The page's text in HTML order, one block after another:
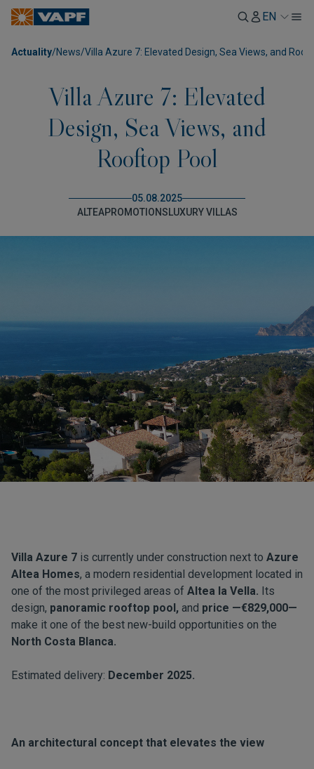
EN
Actuality/News/Villa Azure 7: Elevated Design, Sea Views, and
Villa Azure 7: Elevated
Design, Sea Views, and
Rooftop Pool
05.08.2025
ALTEAPROMOTIONSLUXURY VILLAS
Villa Azure 7 is currently under construction next to Azure
Altea Homes, a modern residential development located in
one of the most privileged areas of Altea la Vella. Its
design, panoramic rooftop pool, and price —€829,000—
make it one of the best new-build opportunities on the
North Costa Blanca.
Estimated delivery: December 2025.
An architectural concept that elevates the view